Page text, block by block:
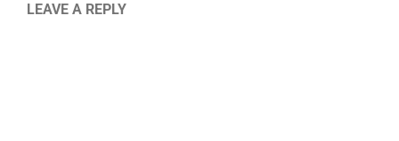
LEAVE A REPLY